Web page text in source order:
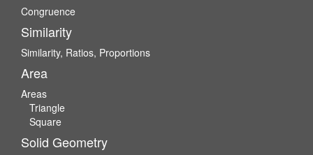
Congruence
Similarity
Similarity, Ratios, Proportions
Area
Areas
Triangle
Square
Solid Geometry